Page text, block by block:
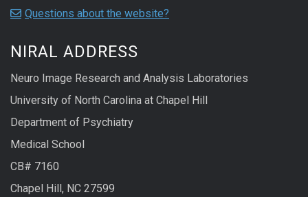
automatic
well
as
user-
interactive
segmentation
of
the
Questions about the website?
NIRAL ADDRESS
Neuro Image Research and Analysis Laboratories
University of North Carolina at Chapel Hill
Department of Psychiatry
Medical School
CB# 7160
Chapel Hill, NC 27599